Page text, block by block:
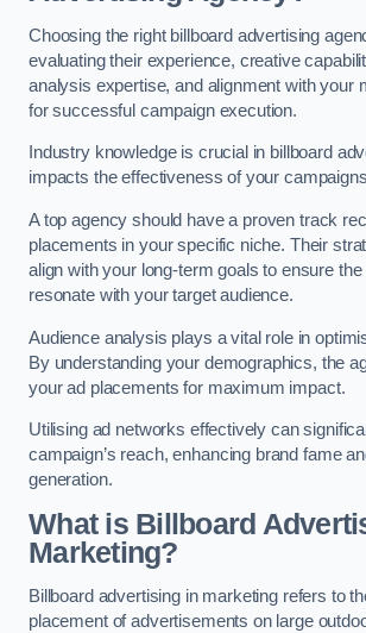
Choosing the right billboard advertising
evaluating their experience, creative
analysis expertise, and alignment with your
for successful campaign execution.
Industry knowledge is crucial in billboard
impacts the effectiveness of your
A top agency should have a proven track
placements in your specific niche. Their
align with your long-term goals to ensure
resonate with your target audience.
Audience analysis plays a vital role in
By understanding your demographics, the
your ad placements for maximum impact.
Utilising ad networks effectively can
campaign’s reach, enhancing brand fame
generation.
What is Billboard
Marketing?
Billboard advertising in marketing refers to
placement of advertisements on large